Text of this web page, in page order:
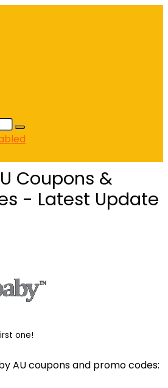
Coupons &
- Latest Update
one!
AU coupons and promo codes: